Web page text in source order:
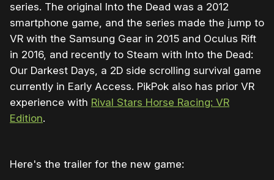
series. The original Into the Dead was a 2012
smartphone game, and the series made the jump to
VR with the Samsung Gear in 2015 and Oculus Rift
in 2016, and recently to Steam with Into the Dead:
Our Darkest Days, a 2D side scrolling survival game
currently in Early Access. PikPok also has prior VR
experience with Rival Stars Horse Racing: VR
Edition.
Here's the trailer for the new game: